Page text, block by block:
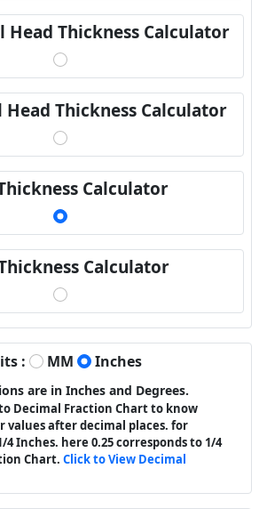
Head Thickness Calculator
Thickness Calculator
Calculator
Calculator
: MM Inches
are in Inches and Degrees.
Decimal Fraction Chart to know
values after decimal places. for
4 Inches. here 0.25 corresponds to 1/4
Chart. Click to View Decimal